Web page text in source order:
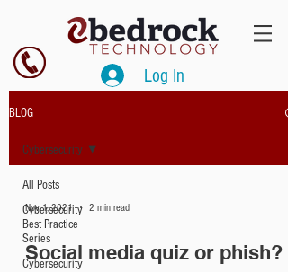
Log In
BLOG
All Posts
Cybersecurity
Best Practice
Series
Cybersecurity
Cybersecurity
Nov 1, 2021 2 min read
Social media quiz or phish?